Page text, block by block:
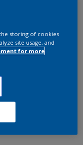
storing of cookies
site usage, and
for more